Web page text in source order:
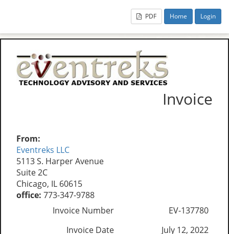
PDF Home Login
Invoice
From:
Eventreks LLC
5113 S. Harper Avenue
Suite 2C
Chicago, IL 60615
office: 773-347-9788
Invoice Number
EV-137780
Invoice Date
July 12, 2022